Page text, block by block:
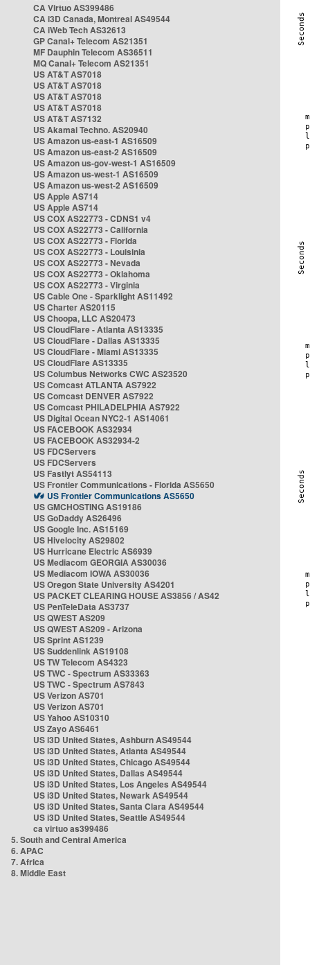
CA Virtuo AS399486
CA i3D Canada, Montreal AS49544
CA iWeb Tech AS32613
GP Canal+ Telecom AS21351
MF Dauphin Telecom AS36511
MQ Canal+ Telecom AS21351
US AT&T AS7018
US AT&T AS7018
US AT&T AS7018
US AT&T AS7018
US AT&T AS7132
US Akamai Techno. AS20940
US Amazon us-east-1 AS16509
US Amazon us-east-2 AS16509
US Amazon us-gov-west-1 AS16509
US Amazon us-west-1 AS16509
US Amazon us-west-2 AS16509
US Apple AS714
US Apple AS714
US COX AS22773 - CDNS1 v4
US COX AS22773 - California
US COX AS22773 - Florida
US COX AS22773 - Louisinia
US COX AS22773 - Nevada
US COX AS22773 - Oklahoma
US COX AS22773 - Virginia
US Cable One - Sparklight AS11492
US Charter AS20115
US Choopa, LLC AS20473
US CloudFlare - Atlanta AS13335
US CloudFlare - Dallas AS13335
US CloudFlare - Miami AS13335
US CloudFlare AS13335
US Columbus Networks CWC AS23520
US Comcast ATLANTA AS7922
US Comcast DENVER AS7922
US Comcast PHILADELPHIA AS7922
US Digital Ocean NYC2-1 AS14061
US FACEBOOK AS32934
US FACEBOOK AS32934-2
US FDCServers
US FDCServers
US Fastlyt AS54113
US Frontier Communications - Florida AS5650
US Frontier Communications AS5650
US GMCHOSTING AS19186
US GoDaddy AS26496
US Google Inc. AS15169
US Hivelocity AS29802
US Hurricane Electric AS6939
US Mediacom GEORGIA AS30036
US Mediacom IOWA AS30036
US Oregon State University AS4201
US PACKET CLEARING HOUSE AS3856 / AS42
US PenTeleData AS3737
US QWEST AS209
US QWEST AS209 - Arizona
US Sprint AS1239
US Suddenlink AS19108
US TW Telecom AS4323
US TWC - Spectrum AS33363
US TWC - Spectrum AS7843
US Verizon AS701
US Verizon AS701
US Yahoo AS10310
US Zayo AS6461
US i3D United States, Ashburn AS49544
US i3D United States, Atlanta AS49544
US i3D United States, Chicago AS49544
US i3D United States, Dallas AS49544
US i3D United States, Los Angeles AS49544
US i3D United States, Newark AS49544
US i3D United States, Santa Clara AS49544
US i3D United States, Seattle AS49544
ca virtuo as399486
5. South and Central America
6. APAC
7. Africa
8. Middle East